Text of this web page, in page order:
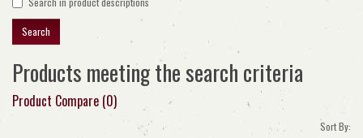
Products meeting the search criteria
Product Compare (0)
Sort By: